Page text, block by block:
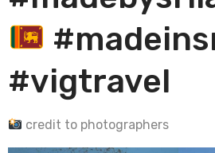
#vigtravel
credit to photographers